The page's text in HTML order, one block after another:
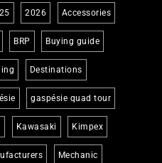
2026 Accessories
BRP Buying guide
Destinations
gaspésie quad tour
Kawasaki Kimpex
Mechanic